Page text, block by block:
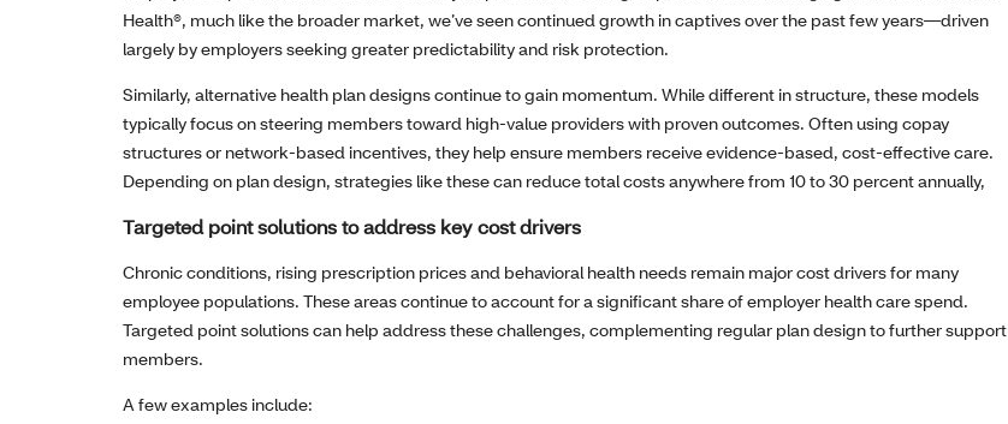
Health®, much like the broader market, we’ve seen continued growth in captives over the past few years—driven
largely by employers seeking greater predictability and risk protection.
Similarly, alternative health plan designs continue to gain momentum. While different in structure, these models
typically focus on steering members toward high‑value providers with proven outcomes. Often using copay
structures or network‑based incentives, they help ensure members receive evidence‑based, cost‑effective care.
Depending on plan design, strategies like these can reduce total costs anywhere from 10 to 30 percent annually,
Targeted point solutions to address key cost drivers
Chronic conditions, rising prescription prices and behavioral health needs remain major cost drivers for many
employee populations. These areas continue to account for a significant share of employer health care spend.
Targeted point solutions can help address these challenges, complementing regular plan design to further support
members.
A few examples include: